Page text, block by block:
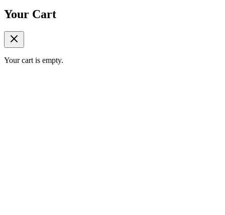
Your Cart
Your cart is empty.